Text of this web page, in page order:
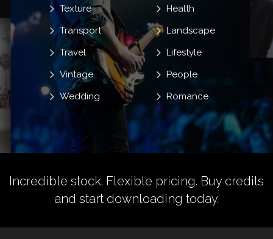
Health
Landscape
Lifestyle
People
Romance
Texture
Transport
Travel
Vintage
Wedding
Incredible stock. Flexible pricing. Buy credits
and start downloading today.